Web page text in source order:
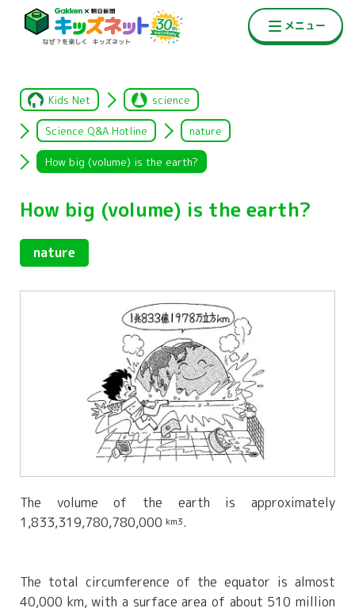
Kids Net science
Science Q&A Hotline nature
How big (volume) is the earth?
How big (volume) is the earth?
nature
The volume of the earth is approximately
1,833,319,780,780,000 km3.
The total circumference of the equator is almost
40,000 km, with a surface area of about 510 million